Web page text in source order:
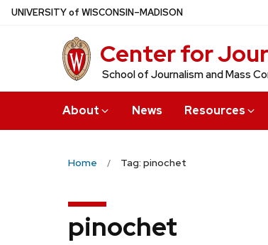
Skip
UNIVERSITYof WISCONSIN–MADISON
Center for
School of Journalism and Mass
About News Resources
Home Tag: pinochet
pinochet